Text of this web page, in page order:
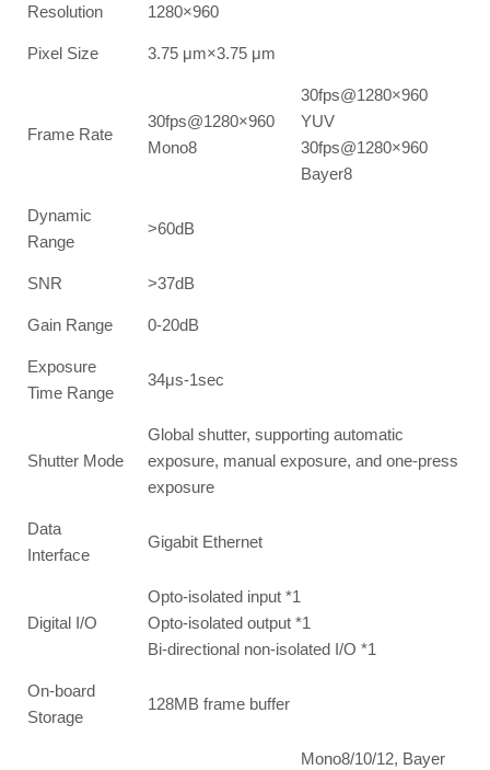
Resolution 1280×960
Pixel Size 3.75 μm×3.75 μm
Frame Rate
30fps@1280×960
Mono8
30fps@1280×960
YUV
30fps@1280×960
Bayer8
Dynamic
Range
>60dB
SNR >37dB
Gain Range 0-20dB
Exposure
Time Range
34μs-1sec
Shutter Mode
Global shutter, supporting automatic
exposure, manual exposure, and one-press
exposure
Data
Interface
Gigabit Ethernet
Digital I/O
Opto-isolated input *1
Opto-isolated output *1
Bi-directional non-isolated I/O *1
On-board
Storage
128MB frame buffer
Mono8/10/12, Bayer